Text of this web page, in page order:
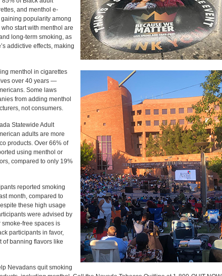
and menthol e-
popularity among
start with menthol are
long-term smoking, as
addictive effects, making
menthol in cigarettes
over 40 years —
Some laws
from adding menthol
not consumers.
Statewide Adult
adults are more
products. Over 66% of
using menthol or
compared to only 19%
reported smoking
month, compared to
these high usage
were advised by
smoke-free spaces is
participants in favor,
of banning flavors like
Nevadans quit smoking